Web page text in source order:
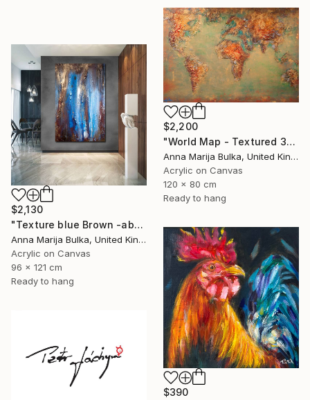
$2,200
"World Map - Textured 3D wall Art (available as a commission)" Painting
Anna Marija Bulka, United Kingdom
Acrylic on Canvas
120 x 80 cm
Ready to hang
$2,130
"Texture blue Brown -abstract painting Texture - Commission art" Painting
Anna Marija Bulka, United Kingdom
Acrylic on Canvas
96 x 121 cm
Ready to hang
$390